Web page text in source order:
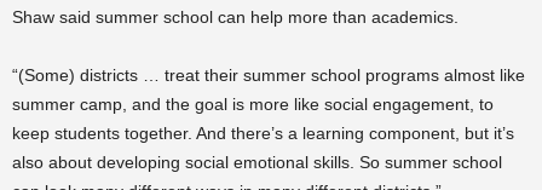
Shaw said summer school can help more than academics.
“(Some) districts … treat their summer school programs almost like
summer camp, and the goal is more like social engagement, to
keep students together. And there’s a learning component, but it’s
also about developing social emotional skills. So summer school